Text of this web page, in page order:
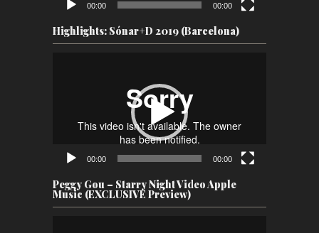
00:00 00:00
Highlights: Sónar+D 2019 (Barcelona)
00:00 00:00
Peggy Gou – Starry Night Video Apple
Music (EXCLUSIVE Preview)